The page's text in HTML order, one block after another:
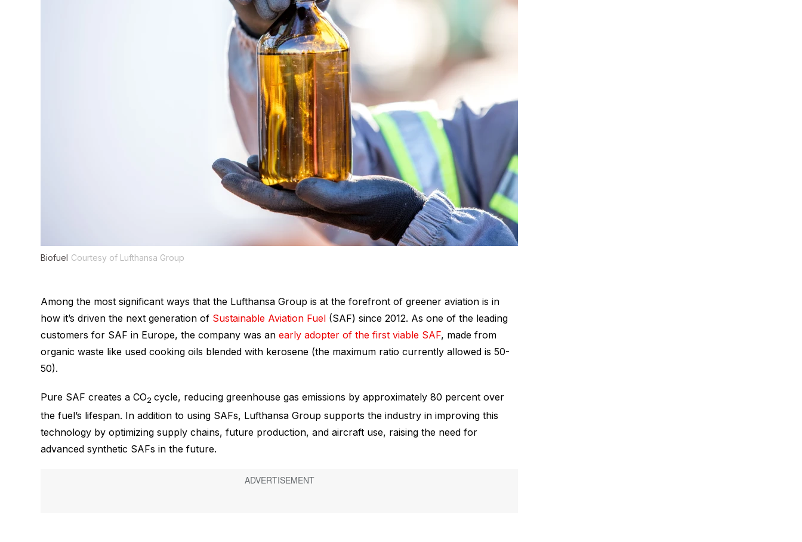
Biofuel Courtesy of Lufthansa Group
Among the most significant ways that the Lufthansa Group is at the forefront of greener aviation is in
how it’s driven the next generation of Sustainable Aviation Fuel (SAF) since 2012. As one of the leading
customers for SAF in Europe, the company was an early adopter of the first viable SAF, made from
organic waste like used cooking oils blended with kerosene (the maximum ratio currently allowed is 50-
50).
Pure SAF creates a CO2 cycle, reducing greenhouse gas emissions by approximately 80 percent over
the fuel’s lifespan. In addition to using SAFs, Lufthansa Group supports the industry in improving this
technology by optimizing supply chains, future production, and aircraft use, raising the need for
advanced synthetic SAFs in the future.